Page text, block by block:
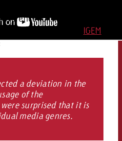
not sound like much at
to the individual
Director of IGEM
a deviation in the
of the
surprised that it is
media genres.